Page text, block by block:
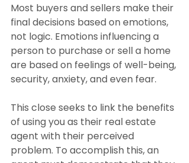
Most buyers and sellers make their
final decisions based on emotions,
not logic. Emotions influencing a
person to purchase or sell a home
are based on feelings of well-being,
security, anxiety, and even fear.
This close seeks to link the benefits
of using you as their real estate
agent with their perceived
problem. To accomplish this, an